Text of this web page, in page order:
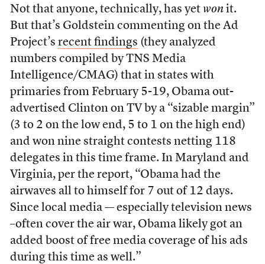
Not that anyone, technically, has yet wonit.
But that’s Goldstein commenting on the Ad
Project’s recent findings (they analyzed
numbers compiled by TNS Media
Intelligence/CMAG) that in states with
primaries from February 5-19, Obama out-
advertised Clinton on TV by a “sizable margin”
(3 to 2 on the low end, 5 to 1 on the high end)
and won nine straight contests netting 118
delegates in this time frame. In Maryland and
Virginia, per the report, “Obama had the
airwaves all to himself for 7 out of 12 days.
Since local media — especially television news
–often cover the air war, Obama likely got an
added boost of free media coverage of his ads
during this time as well.”